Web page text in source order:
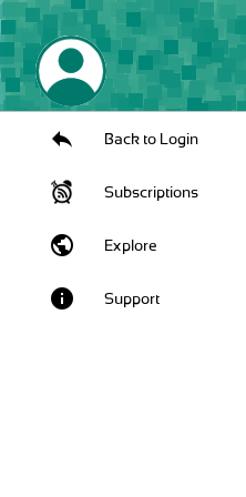
Back to Login
Subscriptions
public Explore
info Support